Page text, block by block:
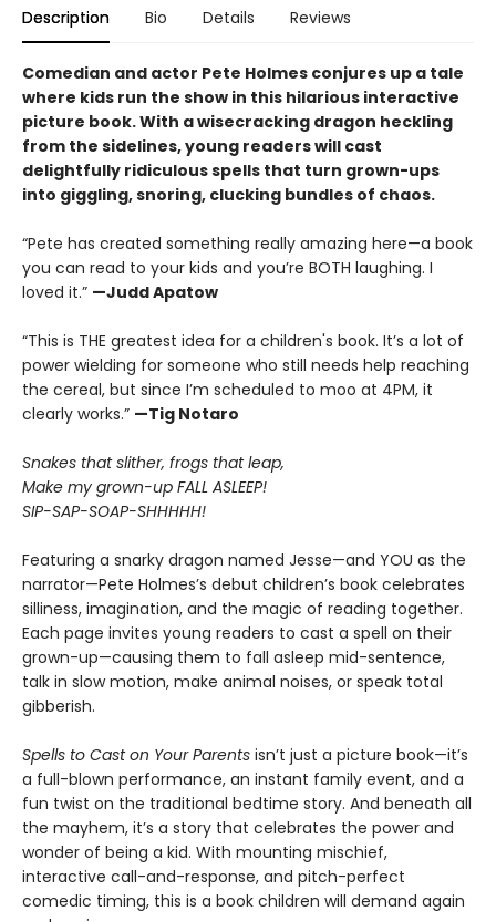
Description Bio Details Reviews
Comedian and actor Pete Holmes conjures up a tale
where kids run the show in this hilarious interactive
picture book. With a wisecracking dragon heckling
from the sidelines, young readers will cast
delightfully ridiculous spells that turn grown-ups
into giggling, snoring, clucking bundles of chaos.
“Pete has created something really amazing here—a book
you can read to your kids and you’re BOTH laughing. I
loved it.” —Judd Apatow
“This is THE greatest idea for a children's book. It’s a lot of
power wielding for someone who still needs help reaching
the cereal, but since I’m scheduled to moo at 4PM, it
clearly works.” —Tig Notaro
Snakes that slither, frogs that leap,
Make my grown-up FALL ASLEEP!
SIP-SAP-SOAP-SHHHHH!
Featuring a snarky dragon named Jesse—and YOU as the
narrator—Pete Holmes’s debut children’s book celebrates
silliness, imagination, and the magic of reading together.
Each page invites young readers to cast a spell on their
grown-up—causing them to fall asleep mid-sentence,
talk in slow motion, make animal noises, or speak total
gibberish.
Spells to Cast on Your Parents isn’t just a picture book—it’s
a full-blown performance, an instant family event, and a
fun twist on the traditional bedtime story. And beneath all
the mayhem, it’s a story that celebrates the power and
wonder of being a kid. With mounting mischief,
interactive call-and-response, and pitch-perfect
comedic timing, this is a book children will demand again